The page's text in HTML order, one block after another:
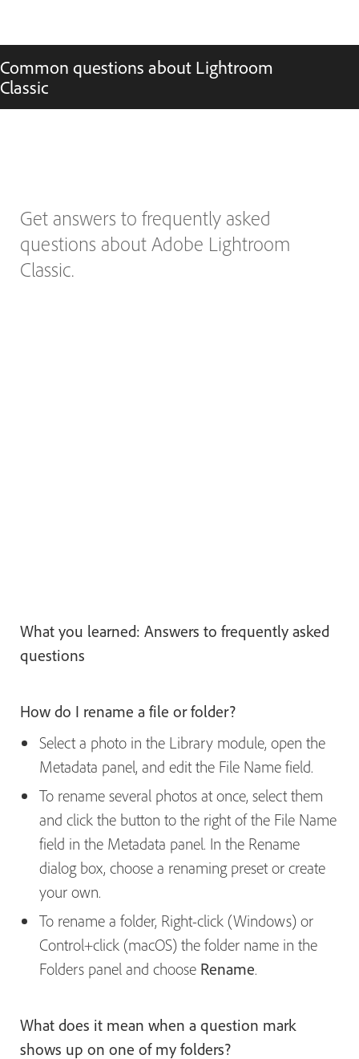
Common questions about Lightroom
Classic
Get answers to frequently asked
questions about Adobe Lightroom
Classic.
What you learned: Answers to frequently asked
questions
How do I rename a file or folder?
Select a photo in the Library module, open the
Metadata panel, and edit the File Name field.
To rename several photos at once, select them
and click the button to the right of the File Name
field in the Metadata panel. In the Rename
dialog box, choose a renaming preset or create
your own.
To rename a folder, Right-click (Windows) or
Control+click (macOS) the folder name in the
Folders panel and choose Rename.
What does it mean when a question mark
shows up on one of my folders?